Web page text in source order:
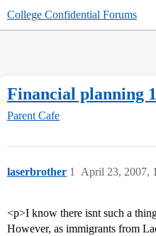
College Confidential Forums
Financial planning
Parent Cafe
laserbrother April 23, 2007,
1
<p>I know there isnt such a
However, as immigrants from